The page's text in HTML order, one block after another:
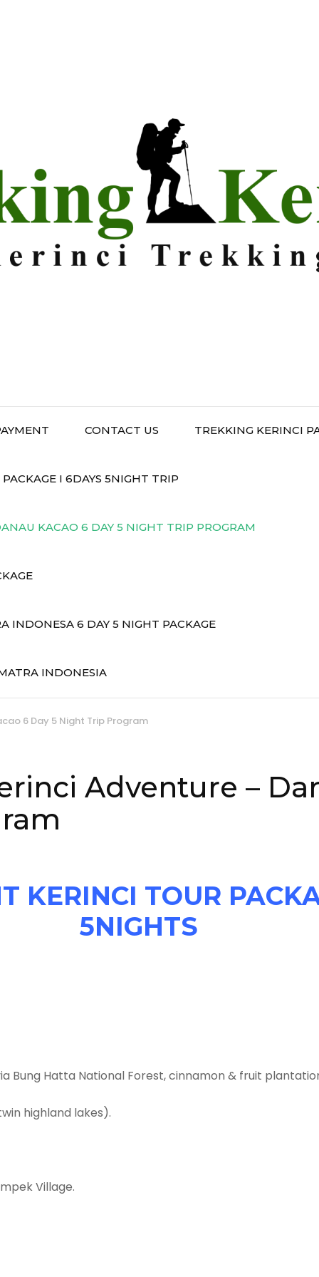
CONTACT US TREKKING KERINCI
I 6DAYS 5NIGHT TRIP
KACAO 6 DAY 5 NIGHT TRIP PROGRAM
INDONESA 6 DAY 5 NIGHT PACKAGE
INDONESIA
6 Day 5 Night Trip Program
Adventure –
KERINCI TOUR
5NIGHTS
Bung Hatta National Forest, cinnamon & fruit
highland lakes).
Village.